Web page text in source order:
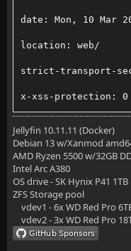
# Load modular
# See http://
# for more
##buffer policy
#
#
#
#
##end buffer
date: Mon, 10 Mar
location: web/
strict-transport-
x-xss-protection: 0
last-modified:
cache-control: no-
permissions-
origin-agent-
Jellyfin 10.11.11 (Docker)
Debian 13 w/Xanmod
AMD Ryzen 5500 w/32GB
Intel Arc A380
OS drive - SK Hynix P41 1TB
ZFS Storage pool
vdev1 - 6x WD Red Pro
vdev2 - 3x WD Red Pro